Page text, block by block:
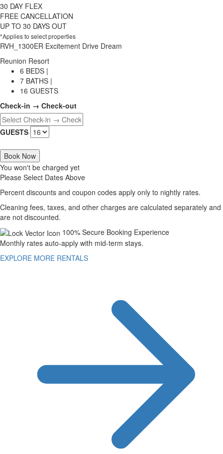
30 DAY FLEX
FREE CANCELLATION
UP TO 30 DAYS OUT
*Applies to select properties
RVH_1300ER Excitement Drive Dream
Reunion Resort
6 BEDS |
7 BATHS |
16 GUESTS
Check-in → Check-out
GUESTS
Book Now
You won't be charged yet
Please Select Dates Above
Percent discounts and coupon codes apply only to nightly rates.
Cleaning fees, taxes, and other charges are calculated separately and
are not discounted.
100% Secure Booking Experience
Monthly rates auto-apply with mid-term stays.
EXPLORE MORE RENTALS